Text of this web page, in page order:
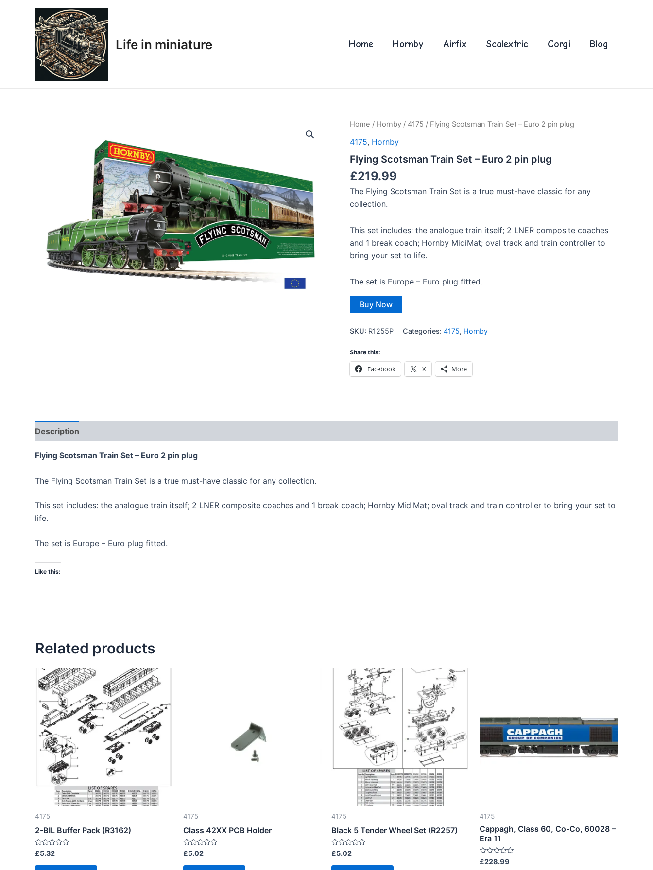
Life in miniature Home Hornby Airfix Scalextric Corgi Blog
Home / Hornby / 4175 / Flying Scotsman Train Set – Euro 2 pin plug
4175, Hornby
Flying Scotsman Train Set – Euro 2 pin plug
£219.99
The Flying Scotsman Train Set is a true must-have classic for any
collection.
This set includes: the analogue train itself; 2 LNER composite coaches
and 1 break coach; Hornby MidiMat; oval track and train controller to
bring your set to life.
The set is Europe – Euro plug fitted.
Buy Now
SKU: R1255P Categories: 4175, Hornby
Share this:
Facebook X More
Description
Flying Scotsman Train Set – Euro 2 pin plug
The Flying Scotsman Train Set is a true must-have classic for any collection.
This set includes: the analogue train itself; 2 LNER composite coaches and 1 break coach; Hornby MidiMat; oval track and train controller to bring your set to
life.
The set is Europe – Euro plug fitted.
Like this:
Related products
4175
2-BIL Buffer Pack (R3162)
Rated
0
out
£5.32
4175
Class 42XX PCB Holder
Rated
0
out
£5.02
4175
Black 5 Tender Wheel Set (R2257)
Rated
0
out
£5.02
4175
Cappagh, Class 60, Co-Co, 60028 –
Era 11
Rated
0
£228.99